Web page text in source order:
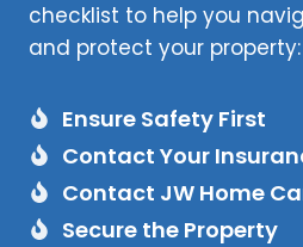
checklist to help you
and protect your property:
Ensure Safety First
Contact Your
Contact JW Home
Secure the Property